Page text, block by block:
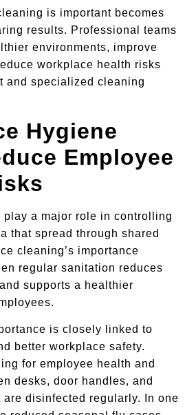
is important becomes
results. Professional teams
environments, improve
workplace health risks
and specialized cleaning
Hygiene
Employee
play a major role in controlling
that spread through shared
cleaning’s importance
regular sanitation reduces
supports a healthier
is closely linked to
better workplace safety.
for employee health and
desks, door handles, and
are disinfected regularly. In one